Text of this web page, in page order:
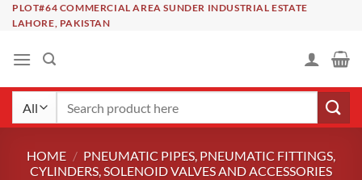
SkipPLOT#64 COMMERCIAL AREA SUNDER INDUSTRIAL ESTATE
LAHORE, PAKISTAN
HOME / PNEUMATIC PIPES, PNEUMATIC FITTINGS,
CYLINDERS, SOLENOID VALVES AND ACCESSORIES